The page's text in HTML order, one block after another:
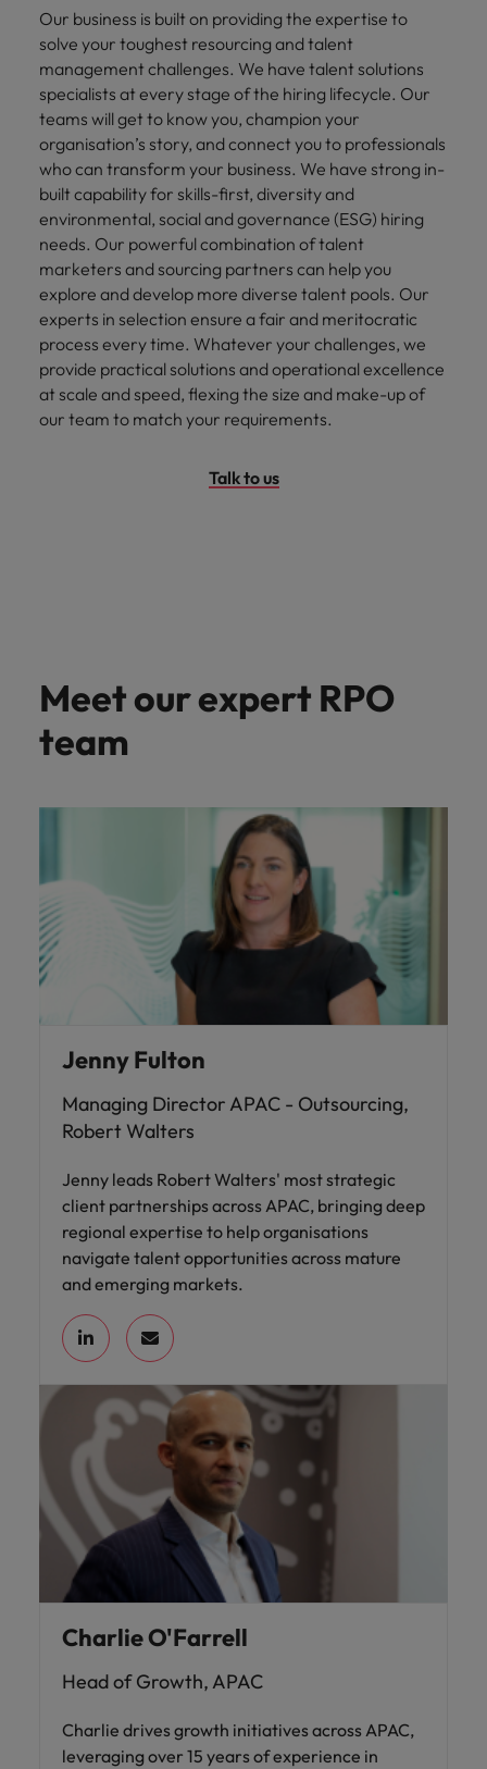
Our business is built on providing the expertise to
solve your toughest resourcing and talent
management challenges. We have talent solutions
specialists at every stage of the hiring lifecycle. Our
teams will get to know you, champion your
organisation’s story, and connect you to professionals
who can transform your business. We have strong in-
built capability for skills-first, diversity and
environmental, social and governance (ESG) hiring
needs. Our powerful combination of talent
marketers and sourcing partners can help you
explore and develop more diverse talent pools. Our
experts in selection ensure a fair and meritocratic
process every time. Whatever your challenges, we
provide practical solutions and operational excellence
at scale and speed, flexing the size and make-up of
our team to match your requirements.
Talk to us
Meet our expert RPO
team
Jenny Fulton
Managing Director APAC - Outsourcing,
Robert Walters
Jenny leads Robert Walters' most strategic
client partnerships across APAC, bringing deep
regional expertise to help organisations
navigate talent opportunities across mature
and emerging markets.
Charlie O'Farrell
Head of Growth, APAC
Charlie drives growth initiatives across APAC,
leveraging over 15 years of experience in